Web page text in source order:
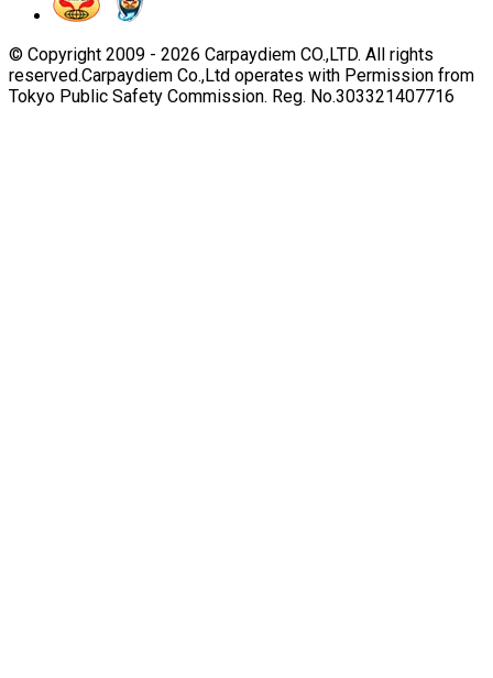
© Copyright 2009 - 2026 Carpaydiem CO.,LTD. All rights
reserved.Carpaydiem Co.,Ltd operates with Permission from
Tokyo Public Safety Commission. Reg. No.303321407716